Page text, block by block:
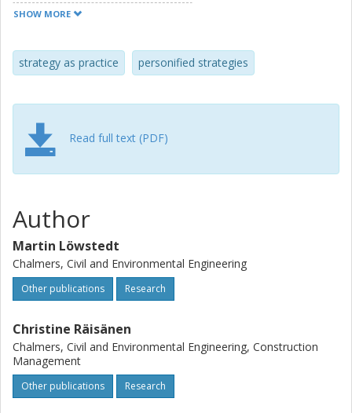
construction company on strategizing over business
documentation covering the period. The Strategy-as-
Practice perspective serves well as a retrospective
matter of understanding what the strategists have done.
The paper shows that strategy processes mainly are
in construction by emphasizing personified strategies as
are an intra-organizational phenomenon related to power
distribution, governance, and the tensions between
individual agency and the institutionalized context.
SHOW MORE
strategy as practice personified strategies
Read full text (PDF)
Author
Martin Löwstedt
Chalmers, Civil and Environmental Engineering
Other publications Research
Christine Räisänen
Chalmers, Civil and Environmental Engineering, Construction
Management
Other publications Research